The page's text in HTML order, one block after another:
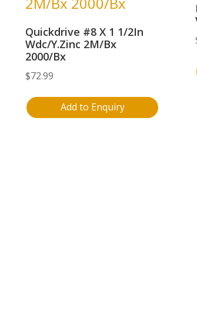
Quickdrive #8 X 1 1/2In
Wdc/Y.Zinc 2M/Bx
2000/Bx
$72.99
Add to Enquiry